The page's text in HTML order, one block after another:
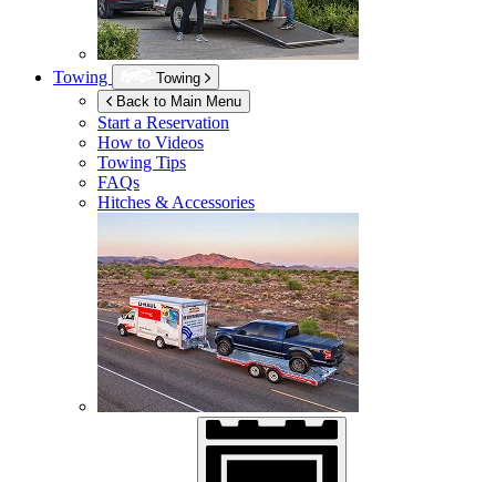
Towing
Towing
Back to Main Menu
Start a Reservation
How to Videos
Towing Tips
FAQs
Hitches & Accessories